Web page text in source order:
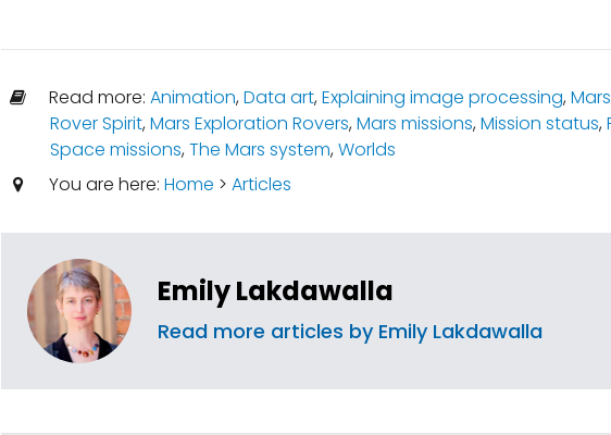
Read more: Animation,Data art,Explaining image processing,Mars
Rover Spirit,Mars Exploration Rovers,Mars missions,Mission status,
Space missions,The Mars system,Worlds
You are here: Home > Articles
Emily Lakdawalla
Read more articles by Emily Lakdawalla